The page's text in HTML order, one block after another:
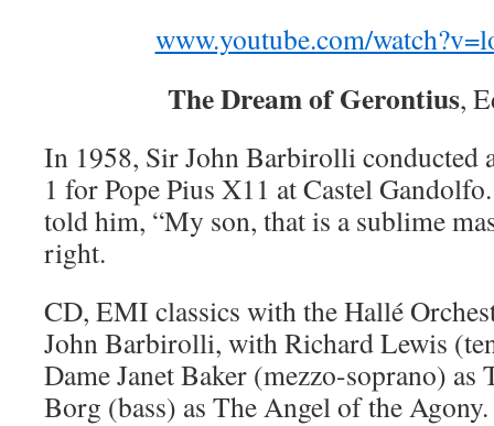
www.youtube.com/
The Dream of Gerontius,
In 1958, Sir John Barbirolli conducted
1 for Pope Pius X11 at Castel
told him, “My son, that is a sublime
right.
CD, EMI classics with the Hallé
John Barbirolli, with Richard Lewis
Dame Janet Baker (mezzo-soprano)
Borg (bass) as The Angel of the